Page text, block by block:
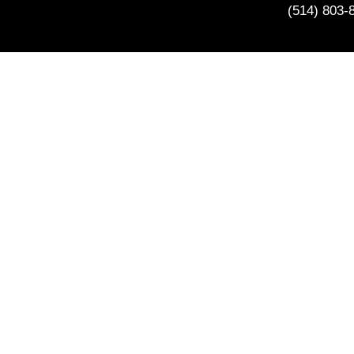
(514) 803-